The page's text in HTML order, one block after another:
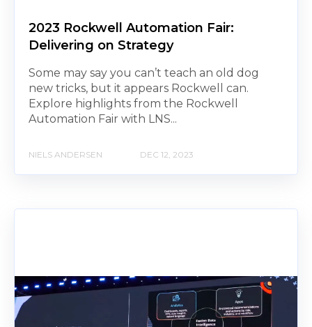
2023 Rockwell Automation Fair:
Delivering on Strategy
Some may say you can’t teach an old dog
new tricks, but it appears Rockwell can.
Explore highlights from the Rockwell
Automation Fair with LNS...
NIELS ANDERSEN DEC 12, 2023